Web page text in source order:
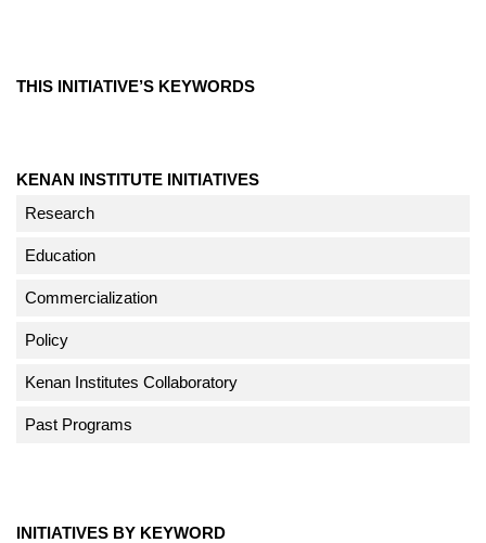
THIS INITIATIVE’S KEYWORDS
KENAN INSTITUTE INITIATIVES
Research
Education
Commercialization
Policy
Kenan Institutes Collaboratory
Past Programs
INITIATIVES BY KEYWORD